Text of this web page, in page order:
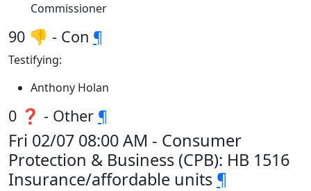
Commissioner
90 👎 - Con ¶
Testifying:
Anthony Holan
0 ❓ - Other ¶
Fri 02/07 08:00 AM - Consumer
Protection & Business (CPB): HB 1516
Insurance/affordable units ¶